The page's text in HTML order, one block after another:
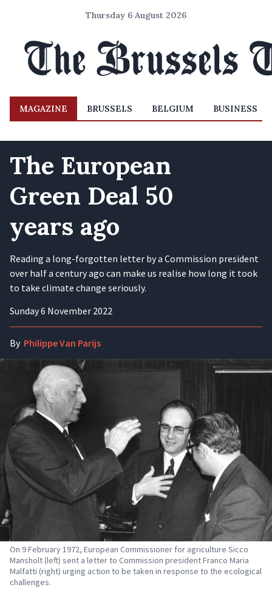
Thursday 6 August 2026
MAGAZINE BRUSSELS BELGIUM BUSINESS
The European
Green Deal 50
years ago
Reading a long-forgotten letter by a Commission president
over half a century ago can make us realise how long it took
to take climate change seriously.
Sunday 6 November 2022
By Philippe Van Parijs
On 9 February 1972, European Commissioner for agriculture Sicco
Mansholt (left) sent a letter to Commission president Franco Maria
Malfatti (right) urging action to be taken in response to the ecological
challenges.